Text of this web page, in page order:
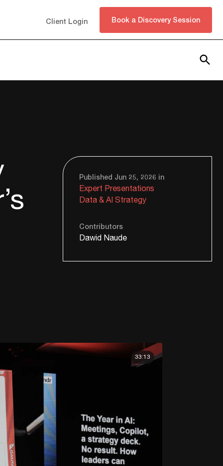
Client Login Book a Discovery Session
Subscribe
Published Jun 25, 2026 in
Expert Presentations
Data & AI Strategy
Contributors
Dawid Naude
33:13